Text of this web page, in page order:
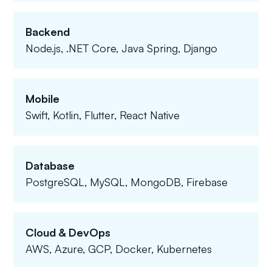
Backend
Node.js, .NET Core, Java Spring, Django
Mobile
Swift, Kotlin, Flutter, React Native
Database
PostgreSQL, MySQL, MongoDB, Firebase
Cloud & DevOps
AWS, Azure, GCP, Docker, Kubernetes